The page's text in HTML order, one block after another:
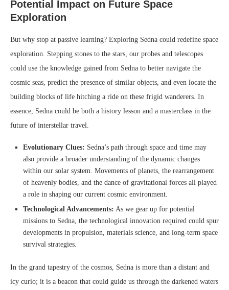
Potential Impact on Future Space
Exploration
But why stop at passive learning? Exploring Sedna could redefine space
exploration. Stepping stones to the stars, our probes and telescopes
could use the knowledge gained from Sedna to better navigate the
cosmic seas, predict the presence of similar objects, and even locate the
building blocks of life hitching a ride on these frigid wanderers. In
essence, Sedna could be both a history lesson and a masterclass in the
future of interstellar travel.
Evolutionary Clues: Sedna’s path through space and time may
also provide a broader understanding of the dynamic changes
within our solar system. Movements of planets, the rearrangement
of heavenly bodies, and the dance of gravitational forces all played
a role in shaping our current cosmic environment.
Technological Advancements: As we gear up for potential
missions to Sedna, the technological innovation required could spur
developments in propulsion, materials science, and long-term space
survival strategies.
In the grand tapestry of the cosmos, Sedna is more than a distant and
icy curio; it is a beacon that could guide us through the darkened waters